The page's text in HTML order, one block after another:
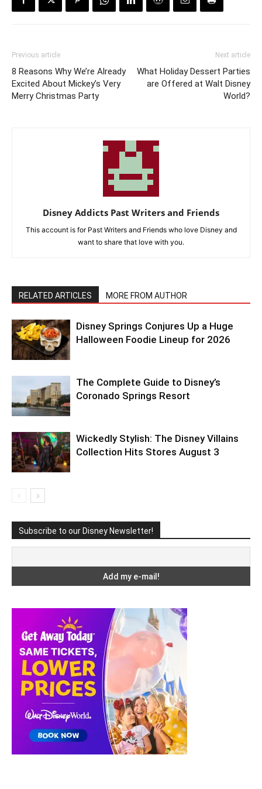
Previous article
8 Reasons Why We’re Already
Excited About Mickey’s Very
Merry Christmas Party
Next article
What Holiday Dessert Parties
are Offered at Walt Disney
World?
Disney Addicts Past Writers and Friends
This account is for Past Writers and Friends who love Disney and
want to share that love with you.
RELATED ARTICLES MORE FROM AUTHOR
Disney Springs Conjures Up a Huge
Halloween Foodie Lineup for 2026
The Complete Guide to Disney’s
Coronado Springs Resort
Wickedly Stylish: The Disney Villains
Collection Hits Stores August 3
Subscribe to our Disney Newsletter!